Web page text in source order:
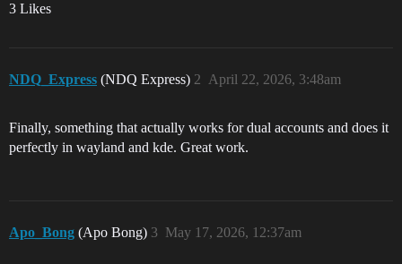
3 Likes
NDQ_Express (NDQ Express) April 22, 2026, 3:48am
2
Finally, something that actually works for dual accounts and does it
perfectly in wayland and kde. Great work.
Apo_Bong (Apo Bong) May 17, 2026, 12:37am
3